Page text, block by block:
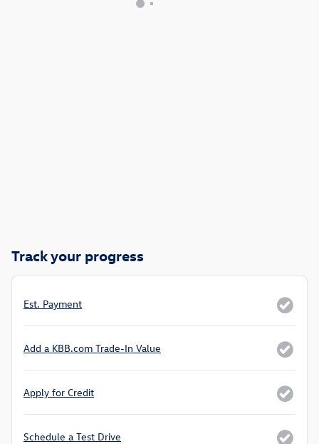
Track your progress
Est. Payment
Add a KBB.com Trade-In Value
Apply for Credit
Schedule a Test Drive